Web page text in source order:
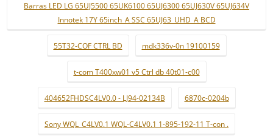
Barras LED LG 65UJ5500 65UK6100 65UJ6300 65UJ630V 65UJ634V
Innotek 17Y 65inch_A SSC 65UJ63_UHD_A BCD
55T32-COF CTRL BD mdk336v-0n 19100159
t-com T400xw01 v5 Ctrl db 40t01-c00
404652FHDSC4LV0.0 - LJ94-02134B 6870c-0204b
Sony WQL_C4LV0.1 WQL-C4LV0.1 1-895-192-11 T-con .